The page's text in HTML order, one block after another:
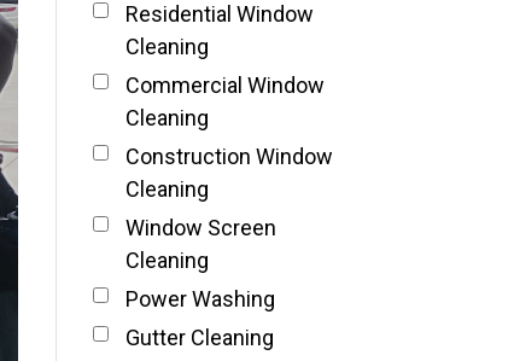
Residential Window
Cleaning
Commercial Window
Cleaning
Construction Window
Cleaning
Window Screen
Cleaning
Power Washing
Gutter Cleaning